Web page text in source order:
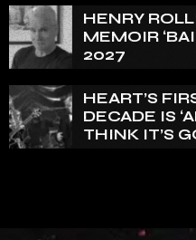
I’VE BEEN
FOR A
HENRY
MEMOIR
2027
HEART’S
DECADE IS
THINK IT’S